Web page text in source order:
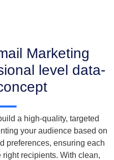
Marketing
level data-
a high-quality, targeted
your audience based on
preferences, ensuring each
recipients. With clean,